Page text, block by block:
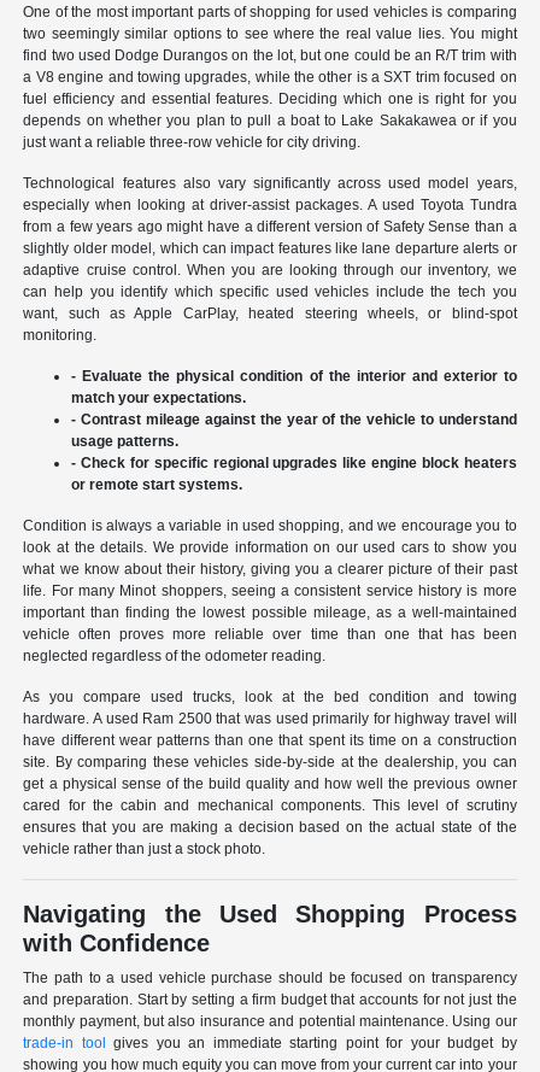
One of the most important parts of shopping for used vehicles is comparing
two seemingly similar options to see where the real value lies. You might
find two used Dodge Durangos on the lot, but one could be an R/T trim with
a V8 engine and towing upgrades, while the other is a SXT trim focused on
fuel efficiency and essential features. Deciding which one is right for you
depends on whether you plan to pull a boat to Lake Sakakawea or if you
just want a reliable three-row vehicle for city driving.
Technological features also vary significantly across used model years,
especially when looking at driver-assist packages. A used Toyota Tundra
from a few years ago might have a different version of Safety Sense than a
slightly older model, which can impact features like lane departure alerts or
adaptive cruise control. When you are looking through our inventory, we
can help you identify which specific used vehicles include the tech you
want, such as Apple CarPlay, heated steering wheels, or blind-spot
monitoring.
- Evaluate the physical condition of the interior and exterior to
match your expectations.
- Contrast mileage against the year of the vehicle to understand
usage patterns.
- Check for specific regional upgrades like engine block heaters
or remote start systems.
Condition is always a variable in used shopping, and we encourage you to
look at the details. We provide information on our used cars to show you
what we know about their history, giving you a clearer picture of their past
life. For many Minot shoppers, seeing a consistent service history is more
important than finding the lowest possible mileage, as a well-maintained
vehicle often proves more reliable over time than one that has been
neglected regardless of the odometer reading.
As you compare used trucks, look at the bed condition and towing
hardware. A used Ram 2500 that was used primarily for highway travel will
have different wear patterns than one that spent its time on a construction
site. By comparing these vehicles side-by-side at the dealership, you can
get a physical sense of the build quality and how well the previous owner
cared for the cabin and mechanical components. This level of scrutiny
ensures that you are making a decision based on the actual state of the
vehicle rather than just a stock photo.
Navigating the Used Shopping Process
with Confidence
The path to a used vehicle purchase should be focused on transparency
and preparation. Start by setting a firm budget that accounts for not just the
monthly payment, but also insurance and potential maintenance. Using our
trade-in tool
gives you an immediate starting point for your budget by
showing you how much equity you can move from your current car into your